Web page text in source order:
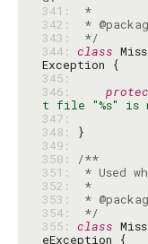
341:
*
342:
343:
*/
344: class
345:
346:
t file "%s" is
347:
348:
349:
350:
/**
351:
352:
*
353:
354:
*/
355: class